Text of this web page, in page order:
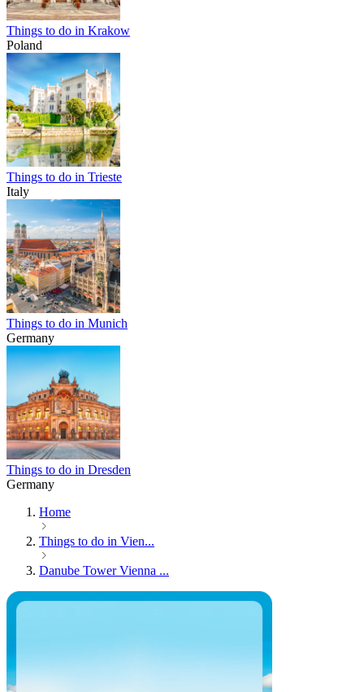
Things to do in Krakow
Poland
Things to do in Trieste
Italy
Things to do in Munich
Germany
Things to do in Dresden
Germany
Home
Things to do in Vien...
Danube Tower Vienna ...